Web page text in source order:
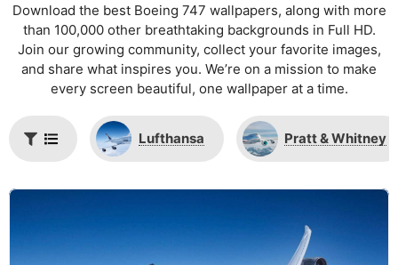
Download the best Boeing 747 wallpapers, along with more
than 100,000 other breathtaking backgrounds in Full HD.
Join our growing community, collect your favorite images,
and share what inspires you. We’re on a mission to make
every screen beautiful, one wallpaper at a time.
Lufthansa Pratt & Whitney